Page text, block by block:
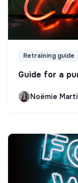
Retraining guide
Guide for a
Noëmie